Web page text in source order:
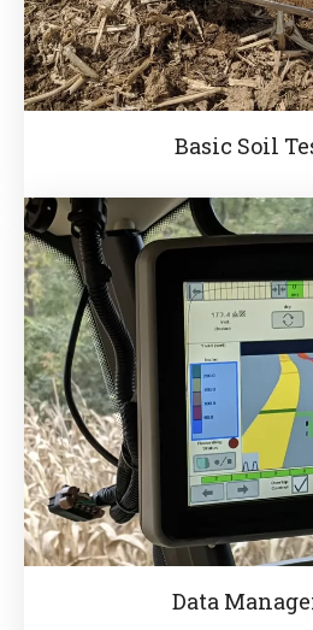
Basic Soil
Data